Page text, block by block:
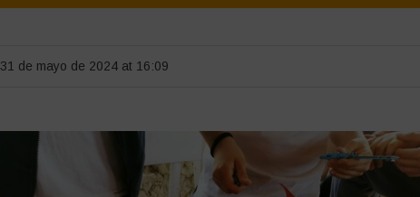
31 de mayo de 2024 at 16:09